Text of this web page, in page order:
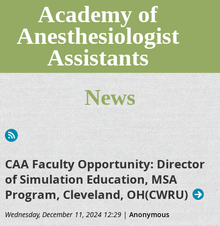
Academy of
Anesthesiologist
Assistants
News
CAA Faculty Opportunity: Director
of Simulation Education, MSA
Program, Cleveland, OH(CWRU)
Wednesday, December 11, 2024 12:29|Anonymous